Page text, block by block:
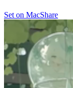
Set on MacShare